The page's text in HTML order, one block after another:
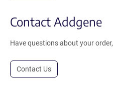
Contact Addgene
Have questions about your
Contact Us